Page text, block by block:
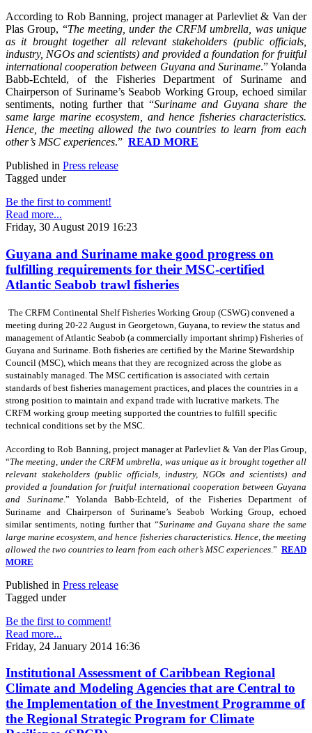
According to Rob Banning, project manager at Parlevliet & Van der
Plas Group, “The meeting, under the CRFM umbrella, was unique
as it brought together all relevant stakeholders (public officials,
industry, NGOs and scientists) and provided a foundation for fruitful
international cooperation between Guyana and Suriname.” Yolanda
Babb-Echteld, of the Fisheries Department of Suriname and
Chairperson of Suriname’s Seabob Working Group, echoed similar
sentiments, noting further that “Suriname and Guyana share the
same large marine ecosystem, and hence fisheries characteristics.
Hence, the meeting allowed the two countries to learn from each
other’s MSC experiences.” READ MORE
Published in Press release
Tagged under
Be the first to comment!
Read more...
Friday, 30 August 2019 16:23
Guyana and Suriname make good progress on
fulfilling requirements for their MSC-certified
Atlantic Seabob trawl fisheries
The CRFM Continental Shelf Fisheries Working Group (CSWG) convened a
meeting during 20-22 August in Georgetown, Guyana, to review the status and
management of Atlantic Seabob (a commercially important shrimp) Fisheries of
Guyana and Suriname. Both fisheries are certified by the Marine Stewardship
Council (MSC), which means that they are recognized across the globe as
sustainably managed. The MSC certification is associated with certain
standards of best fisheries management practices, and places the countries in a
strong position to maintain and expand trade with lucrative markets. The
CRFM working group meeting supported the countries to fulfill specific
technical conditions set by the MSC.
According to Rob Banning, project manager at Parlevliet & Van der Plas Group,
“The meeting, under the CRFM umbrella, was unique as it brought together all
relevant stakeholders (public officials, industry, NGOs and scientists) and
provided a foundation for fruitful international cooperation between Guyana
and Suriname.” Yolanda Babb-Echteld, of the Fisheries Department of
Suriname and Chairperson of Suriname’s Seabob Working Group, echoed
similar sentiments, noting further that “Suriname and Guyana share the same
large marine ecosystem, and hence fisheries characteristics. Hence, the meeting
allowed the two countries to learn from each other’s MSC experiences.”READ
MORE
Published in Press release
Tagged under
Be the first to comment!
Read more...
Friday, 24 January 2014 16:36
Institutional Assessment of Caribbean Regional
Climate and Modeling Agencies that are Central to
the Implementation of the Investment Programme of
the Regional Strategic Program for Climate